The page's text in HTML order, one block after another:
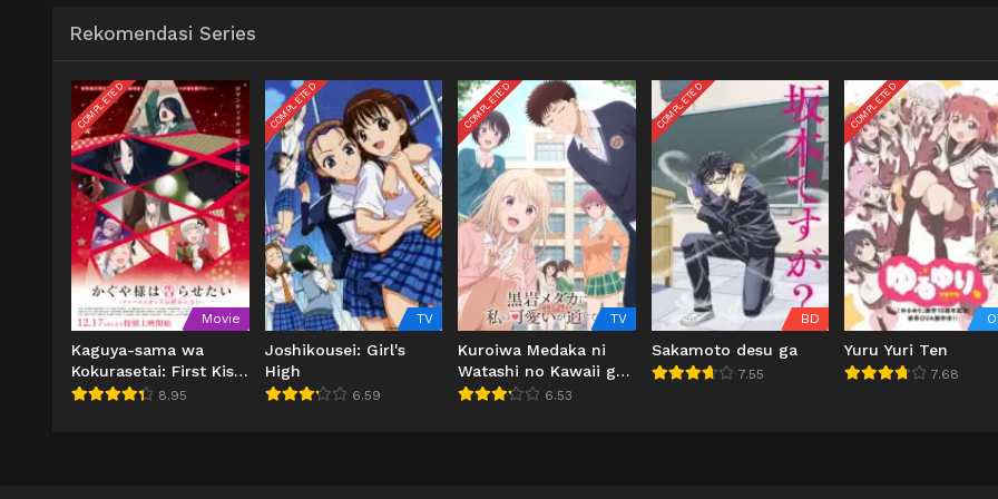
Rekomendasi Series
COMPLETED
Movie
Kaguya-sama wa
Kokurasetai: First Kiss
wa Owaranai8.95
COMPLETED
TV
Joshikousei: Girl's
High
6.59
COMPLETED
TV
Kuroiwa Medaka ni
Watashi no Kawaii ga
Tsuujinai
6.53
COMPLETED
BD
Sakamoto desu ga
7.55
COMPLETED
Yuru Yuri Ten
7.68